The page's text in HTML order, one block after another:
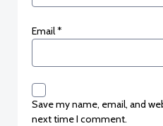
Email*
Save my name, email, and
next time I comment.